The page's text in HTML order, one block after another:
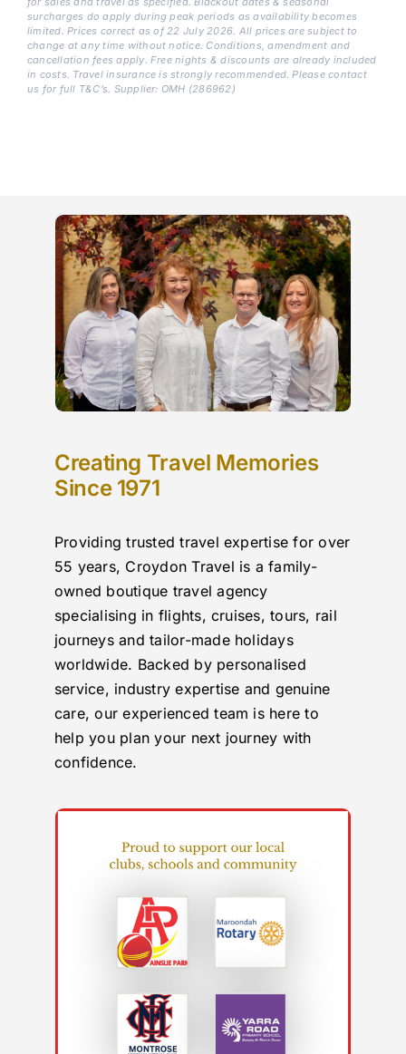
surcharges do apply during peak periods as availability becomes
limited. Prices correct as of 22 July 2026. All prices are subject to
change at any time without notice. Conditions, amendment and
cancellation fees apply. Free nights & discounts are already included
in costs. Travel insurance is strongly recommended. Please contact
us for full T&C’s. Supplier: OMH (286962)
Creating Travel Memories
Since 1971
Providing trusted travel expertise for over
55 years, Croydon Travel is a family-
owned boutique travel agency
specialising in flights, cruises, tours, rail
journeys and tailor-made holidays
worldwide. Backed by personalised
service, industry expertise and genuine
care, our experienced team is here to
help you plan your next journey with
confidence.